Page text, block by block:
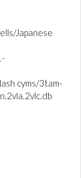
Japanese
cyms/3tam-